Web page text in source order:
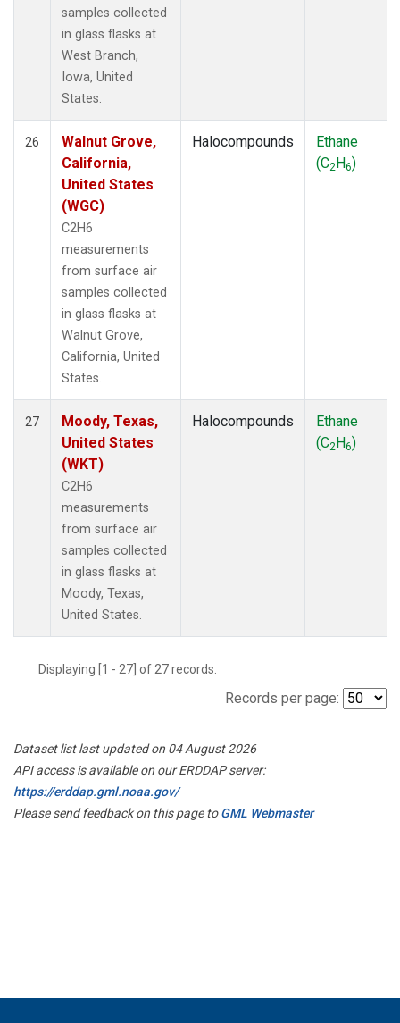
samples collected
in glass flasks at
West Branch,
Iowa, United
States.
26
Walnut Grove,
California,
United States
(WGC)
C2H6
measurements
from surface air
samples collected
in glass flasks at
Walnut Grove,
California, United
States.
Halocompounds
Ethane
(C2H6)
27
Moody, Texas,
United States
(WKT)
C2H6
measurements
from surface air
samples collected
in glass flasks at
Moody, Texas,
United States.
Halocompounds
Ethane
(C2H6)
Displaying [1 - 27] of 27 records.
Records per page:
Dataset list last updated on 04 August 2026
API access is available on our ERDDAP server:
https://erddap.gml.noaa.gov/
Please send feedback on this page toGML Webmaster